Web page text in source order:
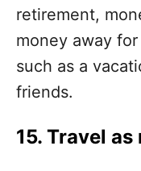
retirement,
money away
such as a
friends.
15. Travel